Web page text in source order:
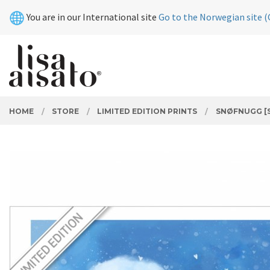
contents
You are in our International site Go to the Norwegian site
PRODUCTS
Close
HOME STORE LIMITED EDITION PRINTS SNØFNUGG